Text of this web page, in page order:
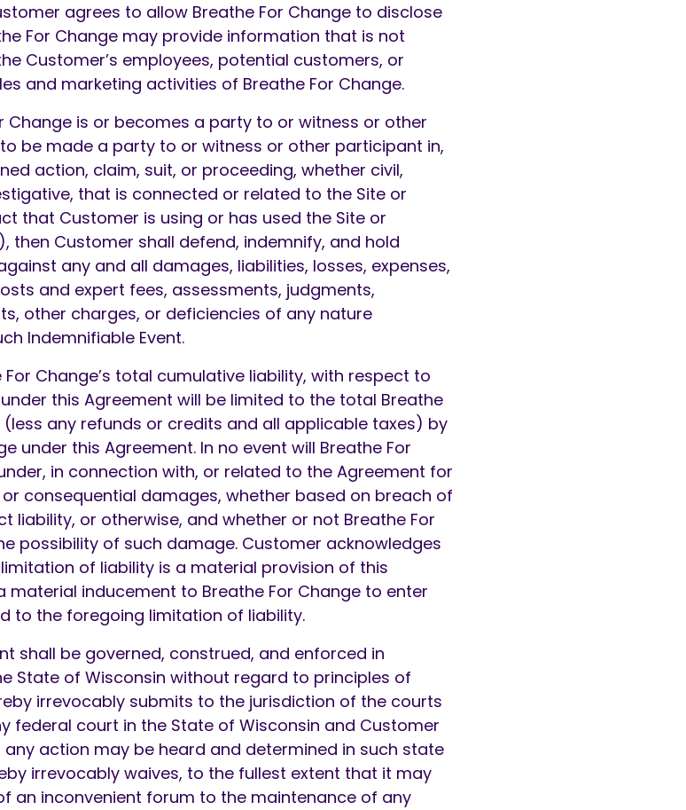
agrees to allow Breathe For Change to disclose
For Change may provide information that is not
Customer’s employees, potential customers, or
and marketing activities of Breathe For Change.
Change is or becomes a party to or witness or other
be made a party to or witness or other participant in,
action, claim, suit, or proceeding, whether civil,
that is connected or related to the Site or
that Customer is using or has used the Site or
then Customer shall defend, indemnify, and hold
any and all damages, liabilities, losses, expenses,
and expert fees, assessments, judgments,
other charges, or deficiencies of any nature
Indemnifiable Event.
For Change’s total cumulative liability, with respect to
this Agreement will be limited to the total Breathe
any refunds or credits and all applicable taxes) by
under this Agreement. In no event will Breathe For
in connection with, or related to the Agreement for
consequential damages, whether based on breach of
liability, or otherwise, and whether or not Breathe For
possibility of such damage. Customer acknowledges
of liability is a material provision of this
material inducement to Breathe For Change to enter
to the foregoing limitation of liability.
shall be governed, construed, and enforced in
State of Wisconsin without regard to principles of
irrevocably submits to the jurisdiction of the courts
federal court in the State of Wisconsin and Customer
action may be heard and determined in such state
irrevocably waives, to the fullest extent that it may
an inconvenient forum to the maintenance of any